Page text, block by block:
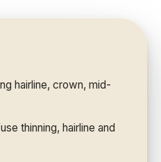
hairline, crown, mid-
thinning, hairline and